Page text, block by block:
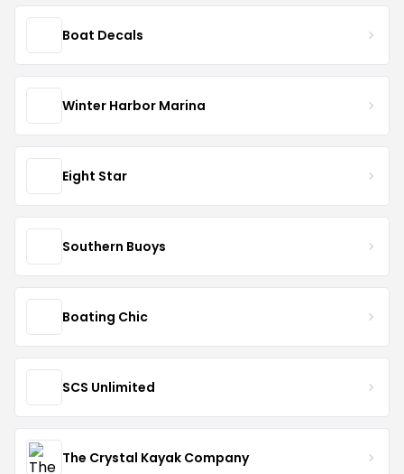
Boat Decals
Winter Harbor Marina
Eight Star
Southern Buoys
Boating Chic
SCS Unlimited
The Crystal Kayak Company